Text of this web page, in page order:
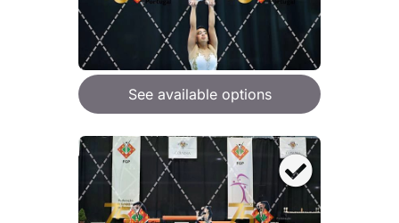
See available options